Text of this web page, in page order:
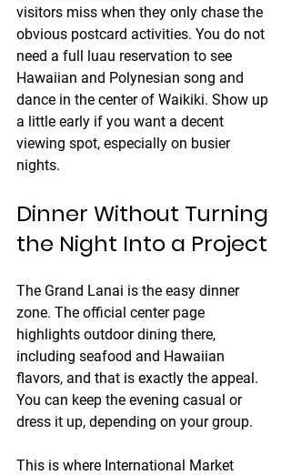
visitors miss when they only chase the
obvious postcard activities. You do not
need a full luau reservation to see
Hawaiian and Polynesian song and
dance in the center of Waikiki. Show up
a little early if you want a decent
viewing spot, especially on busier
nights.
Dinner Without Turning
the Night Into a Project
The Grand Lanai is the easy dinner
zone. The official center page
highlights outdoor dining there,
including seafood and Hawaiian
flavors, and that is exactly the appeal.
You can keep the evening casual or
dress it up, depending on your group.
This is where International Market